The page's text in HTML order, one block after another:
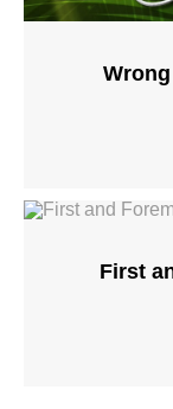
First